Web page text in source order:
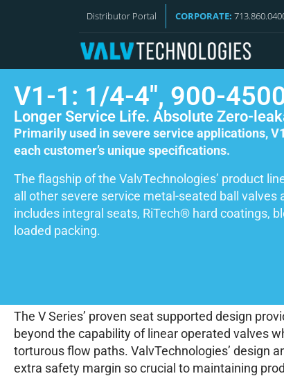
Distributor Portal CORPORATE:
V1-1: 1/4-4″, 900-
Longer Service Life. Absolute Zero-
Primarily used in severe service applications,
each customer’s unique specifications.
The flagship of the ValvTechnologies’ product
all other severe service metal-seated ball valves
includes integral seats, RiTech® hard coatings,
loaded packing.
The V Series’ proven seat supported design
beyond the capability of linear operated valves
torturous flow paths. ValvTechnologies’ design
extra safety margin so crucial to maintaining